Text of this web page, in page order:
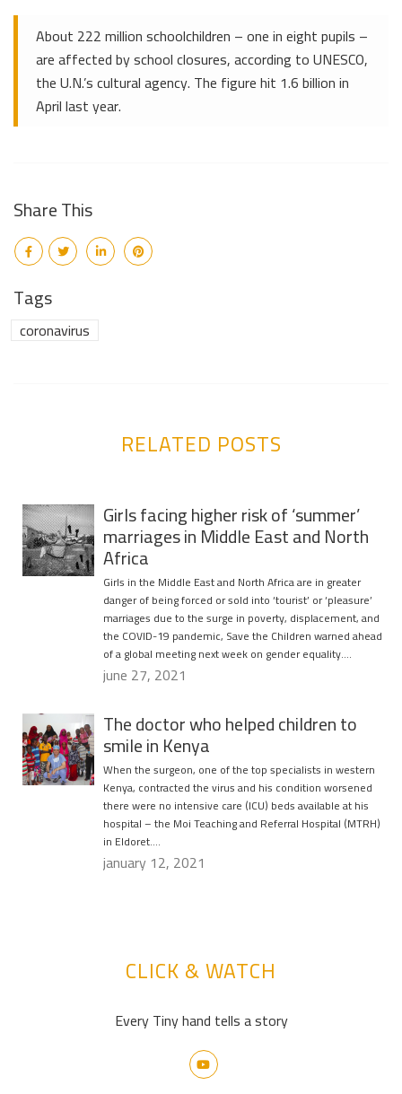
About 222 million schoolchildren – one in eight pupils –
are affected by school closures, according to UNESCO,
the U.N.’s cultural agency. The figure hit 1.6 billion in
April last year.
Share This
Tags
coronavirus
RELATED POSTS
Girls facing higher risk of ‘summer’
marriages in Middle East and North
Africa
Girls in the Middle East and North Africa are in greater
danger of being forced or sold into ‘tourist’ or ‘pleasure’
marriages due to the surge in poverty, displacement, and
the COVID-19 pandemic, Save the Children warned ahead
of a global meeting next week on gender equality….
june 27, 2021
The doctor who helped children to
smile in Kenya
When the surgeon, one of the top specialists in western
Kenya, contracted the virus and his condition worsened
there were no intensive care (ICU) beds available at his
hospital – the Moi Teaching and Referral Hospital (MTRH)
in Eldoret….
january 12, 2021
CLICK & WATCH
Every Tiny hand tells a story